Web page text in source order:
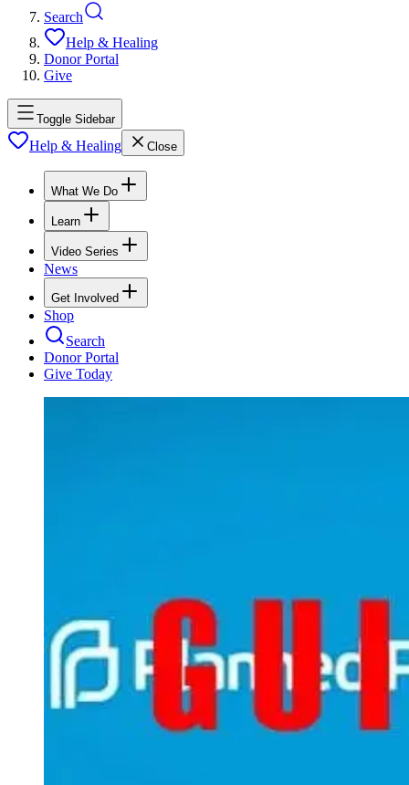
Search
Help & Healing
Donor Portal
Give
Toggle Sidebar
Help & Healing Close
What We Do
Learn
Video Series
News
Get Involved
Shop
Search
Donor Portal
Give Today